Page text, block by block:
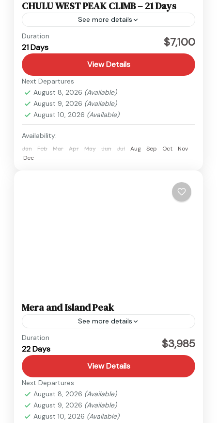
CHULU WEST PEAK CLIMB – 21 Days
See more details
Annapurna
Hard
Duration
21 Days $7,100
View Details
Next Departures
August 8, 2026 (Available)
August 9, 2026 (Available)
August 10, 2026 (Available)
Availability:
Jan Feb Mar Apr May Jun Jul Aug Sep Oct
Nov
Dec
Mera and Island Peak
See more details
Everest
Hard
Duration
22 Days $3,985
View Details
Next Departures
August 8, 2026 (Available)
August 9, 2026 (Available)
August 10, 2026 (Available)